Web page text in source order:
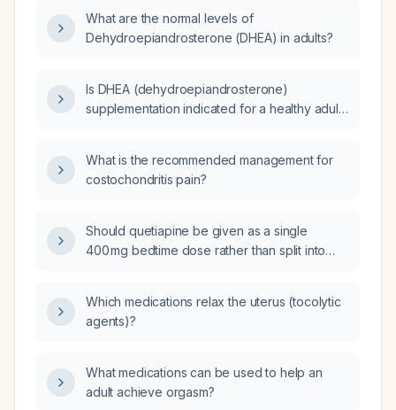
What are the normal levels of
Dehydroepiandrosterone (DHEA) in adults?
Is DHEA (dehydroepiandrosterone)
supplementation indicated for a healthy adult
recommended?
What is the recommended management for
costochondritis pain?
Should quetiapine be given as a single
400 mg bedtime dose rather than split into
Which medications relax the uterus (tocolytic
agents)?
What medications can be used to help an
adult achieve orgasm?